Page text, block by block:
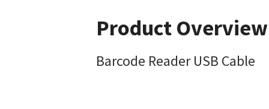
Product Overview
Barcode Reader USB Cable